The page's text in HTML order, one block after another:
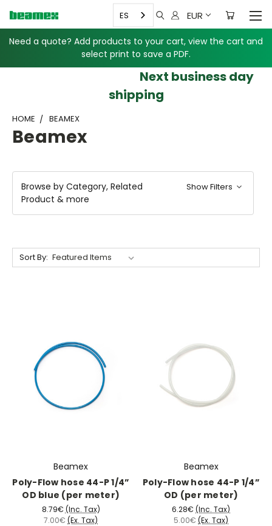
Need a quote? Add products to your cart, view the cart and
select print to save a PDF.
EUR
ES
Next business day
shipping
HOME BEAMEX
Beamex
Browse by Category, Related
Product & more
Show Filters
Sort By:
Beamex
Poly-Flow hose 44-P 1/4”
OD blue (per meter)
8.79€ (Inc. Tax)
7.00€ (Ex. Tax)
Beamex
Poly-Flow hose 44-P 1/4”
OD (per meter)
6.28€ (Inc. Tax)
5.00€ (Ex. Tax)